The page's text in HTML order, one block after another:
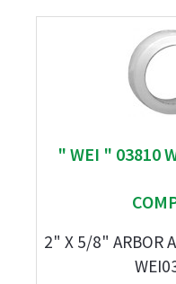
" WEI " 03810
2" X 5/8" ARBOR